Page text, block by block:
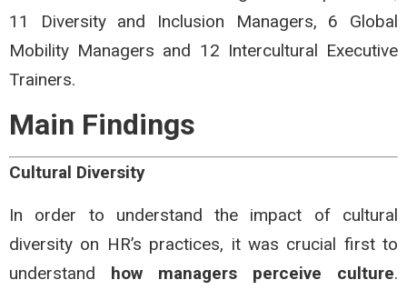
11 Diversity and Inclusion Managers, 6 Global
Mobility Managers and 12 Intercultural Executive
Trainers.
Main Findings
Cultural Diversity
In order to understand the impact of cultural
diversity on HR’s practices, it was crucial first to
understand how managers perceive culture.